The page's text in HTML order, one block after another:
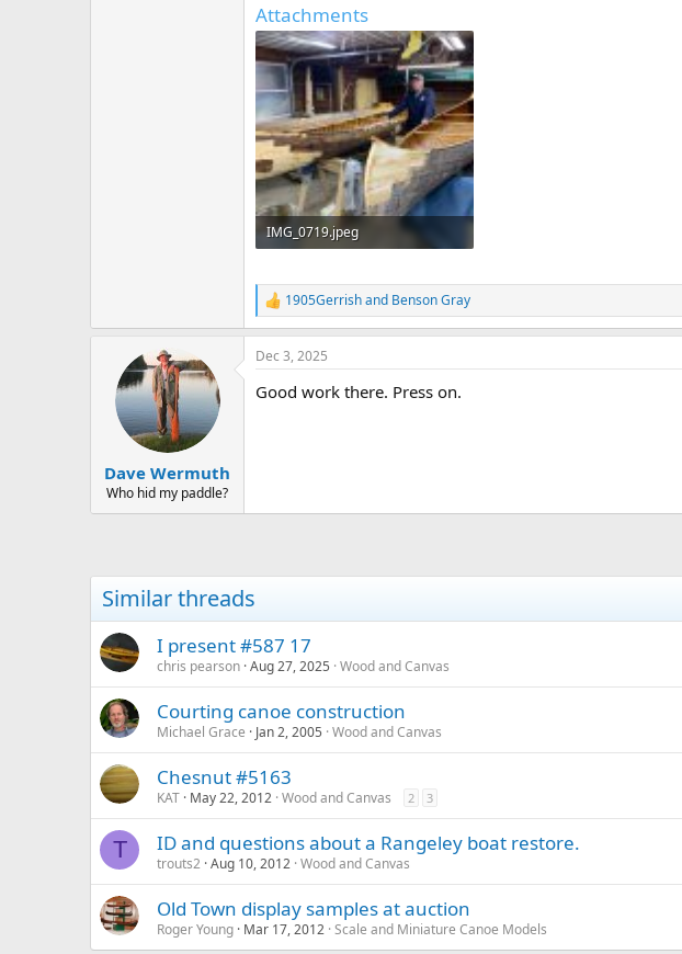
Attachments
IMG_0719.jpeg
R
e
a
c
i
1905Gerrishand Benson Gray
Dave Wermuth
Who hid my paddle?
Dec 3, 2025
Good work there. Press on.
Similar threads
I present #587 17
chris pearson Aug 27, 2025 Wood and Canvas
Courting canoe construction
Michael Grace Jan 2, 2005 Wood and Canvas
Chesnut #5163
KAT May 22, 2012 Wood and Canvas 2 3
T ID and questions about a Rangeley boat restore.
trouts2 Aug 10, 2012 Wood and Canvas
Old Town display samples at auction
Roger Young Mar 17, 2012 Scale and Miniature Canoe Models